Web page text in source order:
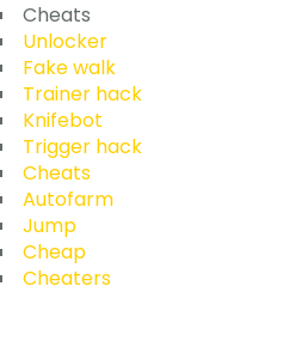
Cheats
Unlocker
Fake walk
Trainer hack
Knifebot
Trigger hack
Cheats
Autofarm
Jump
Cheap
Cheaters